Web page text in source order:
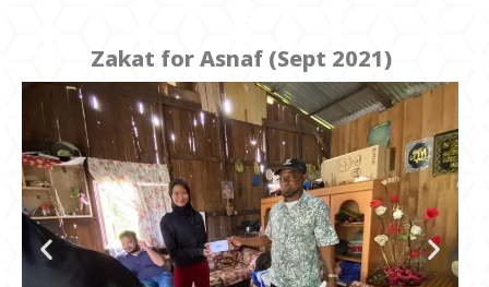
Zakat for Asnaf (Sept 2021)